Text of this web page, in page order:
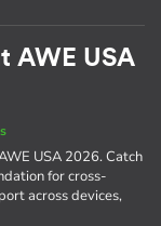
AWE USA
USA 2026. Catch
for cross-
across devices,